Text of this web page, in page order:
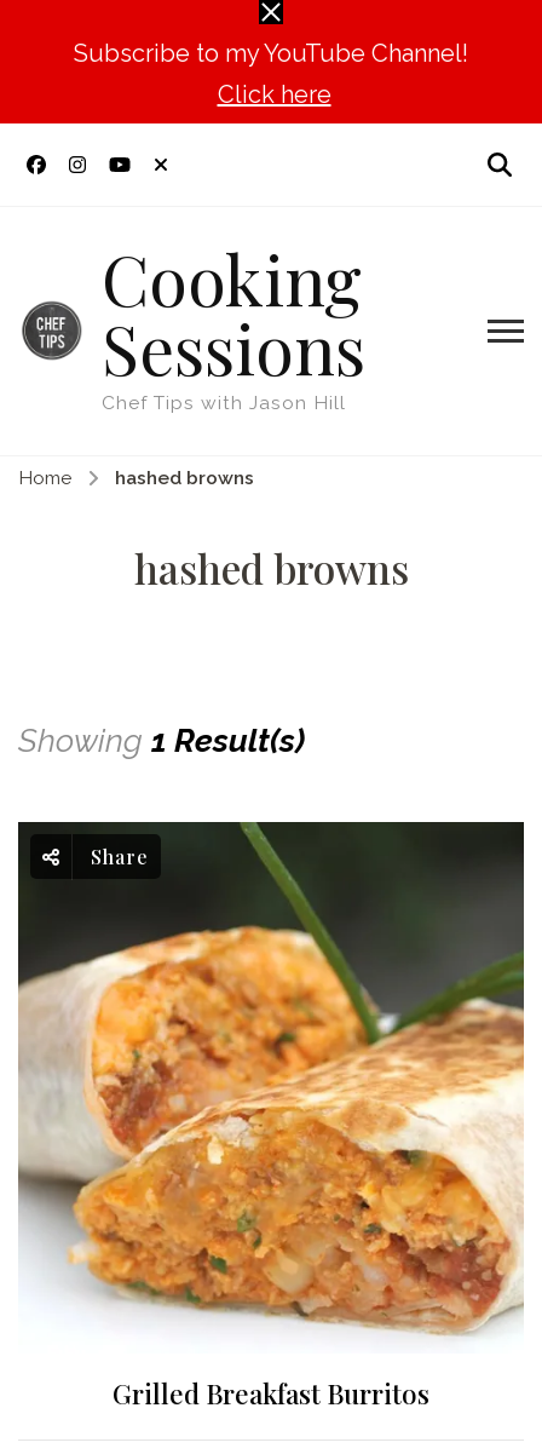
Subscribe to my YouTube Channel!
Click here
Cooking
Sessions
Chef Tips with Jason Hill
Home hashed browns
hashed browns
Showing 1 Result(s)
Share
Grilled Breakfast Burritos